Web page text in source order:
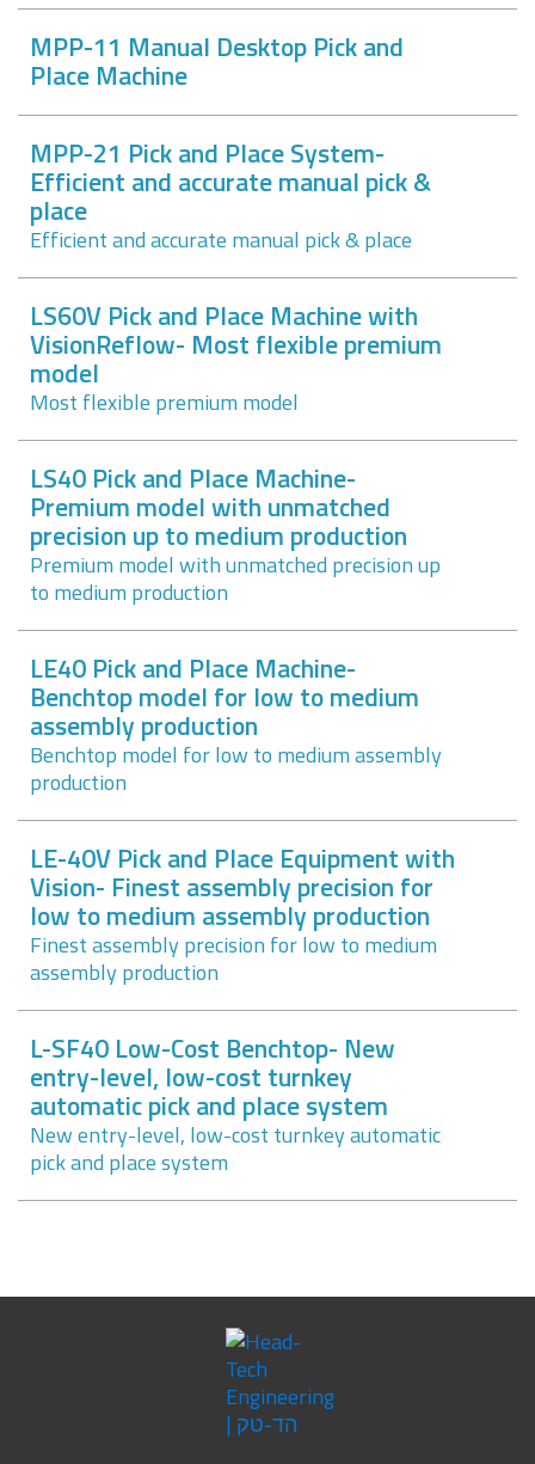
MPP-11 Manual Desktop Pick and
Place Machine
MPP-21 Pick and Place System-
Efficient and accurate manual pick &
place
Efficient and accurate manual pick & place
LS60V Pick and Place Machine with
VisionReflow- Most flexible premium
model
Most flexible premium model
LS40 Pick and Place Machine-
Premium model with unmatched
precision up to medium production
Premium model with unmatched precision up
to medium production
LE40 Pick and Place Machine-
Benchtop model for low to medium
assembly production
Benchtop model for low to medium assembly
production
LE-40V Pick and Place Equipment with
Vision- Finest assembly precision for
low to medium assembly production
Finest assembly precision for low to medium
assembly production
L-SF40 Low-Cost Benchtop- New
entry-level, low-cost turnkey
automatic pick and place system
New entry-level, low-cost turnkey automatic
pick and place system